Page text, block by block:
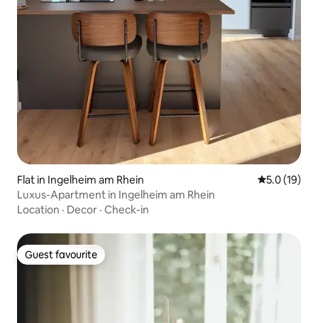
Flat in Ingelheim am Rhein 5.0 out of 5
5.0 (19)
Luxus-Apartment in Ingelheim am Rhein
Location · Decor · Check-in
Guest favourite
Guest favourite